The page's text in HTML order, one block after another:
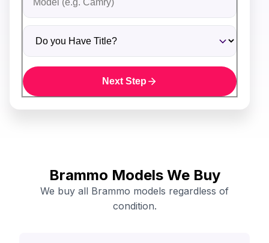
Do you Have Title?
Next Step
Brammo Models We Buy
We buy all Brammo models regardless of
condition.